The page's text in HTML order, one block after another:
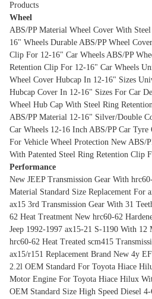
Products
Wheel
ABS/PP Material Wheel Cover With
16" Wheels Durable ABS/PP Wheel
Clip For 12-16" Car Wheels ABS/PP
Retention Clip For 12-16" Car Wheels
Wheel Cover Hubcap In 12-16" Sizes
Hubcap Cover In 12-16" Sizes For Car
Wheel Hub Cap With Steel Ring
ABS/PP Material 12-16" Silver/Double
Car Wheels 12-16 Inch ABS/PP Car
For Vehicle Wheel Protection New ABS/
With Patented Steel Ring Retention Clip
Performance
New JEEP Transmission Gear With
Material Standard Size Replacement For
ax15 3rd Transmission Gear With 31
62 Heat Treatment New hrc60-62
Jeep 1992-1997 ax15-21 S-1190 With 12
hrc60-62 Heat Treated scm415
ax15/r151 Replacement Brand New 4y
2.2l OEM Standard For Toyota Hiace
Motor Engine For Toyota Hiace Hilux
OEM Standard Size High Speed Diesel